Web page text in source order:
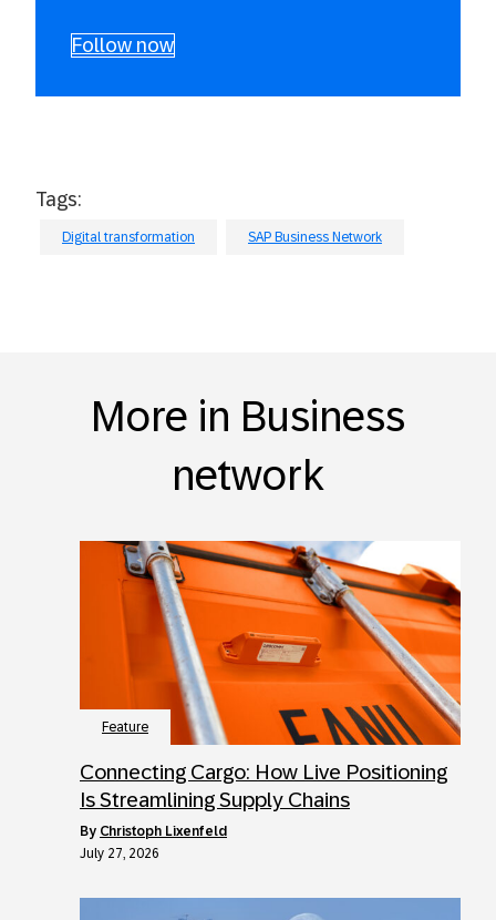
Follow now
Tags:
Digital transformation SAP Business Network
More in Business
network
Feature
Connecting Cargo: How Live Positioning
Is Streamlining Supply Chains
by Christoph Lixenfeld
July 27, 2026